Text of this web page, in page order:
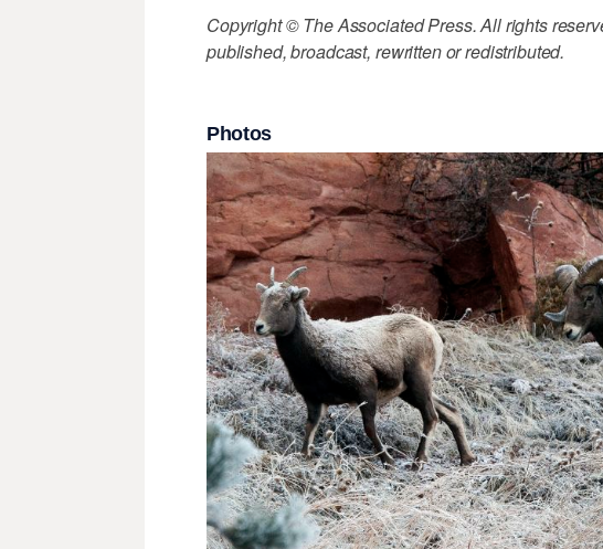
Copyright © The Associated Press. All rights
published, broadcast, rewritten or redistributed.
Photos